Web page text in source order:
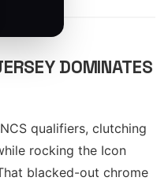
DOMINATES
qualifiers, clutching
rocking the Icon
blacked-out chrome